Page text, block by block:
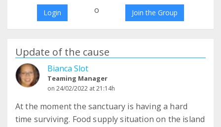
Login o Join the Group
Update of the cause
Bianca Slot
Teaming Manager
on 24/02/2022 at 21:14h
At the moment the sanctuary is having a hard
time surviving. Food supply situation on the island